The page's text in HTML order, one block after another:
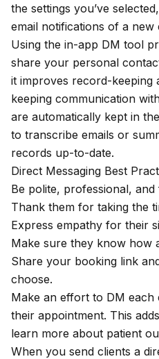
the settings you’ve
email notifications of a new
Using the in-app DM tool
share your personal
it improves record-
keeping communication
are automatically kept in
to transcribe emails or
records up-to-date.
Direct Messaging Best
Be polite, professional, and
Thank them for taking the
Express empathy for their
Make sure they know how
Share your booking link
choose.
Make an effort to DM
their appointment. This
learn more about patient
When you send clients a